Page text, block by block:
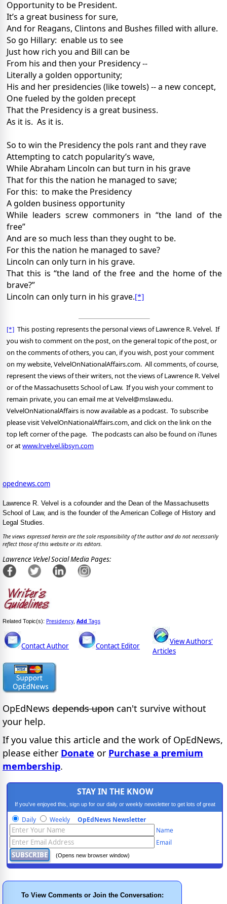
Opportunity to be President.
It’s a great business for sure,
And for Reagans, Clintons and Bushes filled with allure.
So go Hillary: enable us to see
Just how rich you and Bill can be
From his and then your Presidency --
Literally a golden opportunity;
His and her presidencies (like towels) -- a new concept,
One fueled by the golden precept
That the Presidency is a great business.
As it is. As it is.
So to win the Presidency the pols rant and they rave
Attempting to catch popularity’s wave,
While Abraham Lincoln can but turn in his grave
That for this the nation he managed to save;
For this: to make the Presidency
A golden business opportunity
While leaders screw commoners in “the land of the
free”
And are so much less than they ought to be.
For this the nation he managed to save?
Lincoln can only turn in his grave.
That this is “the land of the free and the home of the
brave?”
Lincoln can only turn in his grave.[*]
[*] This posting represents the personal views of Lawrence R. Velvel. If
you wish to comment on the post, on the general topic of the post, or
on the comments of others, you can, if you wish, post your comment
on my website, VelvelOnNationalAffairs.com. All comments, of course,
represent the views of their writers, not the views of Lawrence R. Velvel
or of the Massachusetts School of Law. If you wish your comment to
remain private, you can email me at Velvel@mslaw.edu.
VelvelOnNationalAffairs is now available as a podcast. To subscribe
please visit VelvelOnNationalAffairs.com, and click on the link on the
top left corner of the page. The podcasts can also be found on iTunes
or atwww.lrvelvel.libsyn.com
opednews.com
Lawrence R. Velvel is a cofounder and the Dean of the Massachusetts
School of Law, and is the founder of the American College of History and
Legal Studies.
The views expressed herein are the sole responsibility of the author and do not necessarily
reflect those of this website or its editors.
Lawrence Velvel Social Media Pages:
Related Topic(s): Presidency, Add Tags
Contact Author Contact Editor
View Authors'
Articles
OpEdNews depends upon can't survive without
your help.
If you value this article and the work of OpEdNews,
please either Donate or Purchase a premium
membership.
STAY IN THE KNOW
If you've enjoyed this, sign up for our daily or weekly newsletter to get lots of great
progressive content.
Daily Weekly OpEdNews Newsletter
Name
Email
(Opens new browser window)
To View Comments or Join the Conversation: